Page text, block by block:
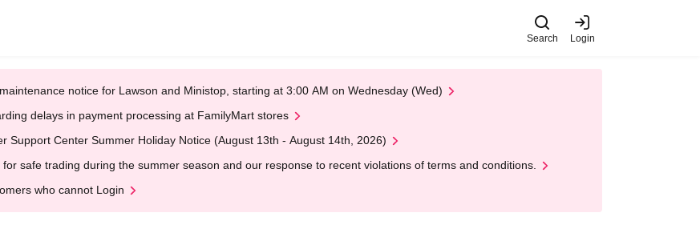
Search Login
notice for Lawson and Ministop, starting at 3:00 AM on Wednesday (Wed)
delays in payment processing at FamilyMart stores
Support Center Summer Holiday Notice (August 13th - August 14th, 2026)
for safe trading during the summer season and our response to recent violations of terms and conditions.
who cannot Login